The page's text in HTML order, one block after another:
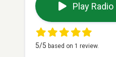
Play Radio
5/5 based on 1 review.